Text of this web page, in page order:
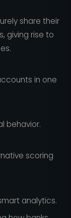
share their
giving rise to
in one
behavior.
scoring
analytics.